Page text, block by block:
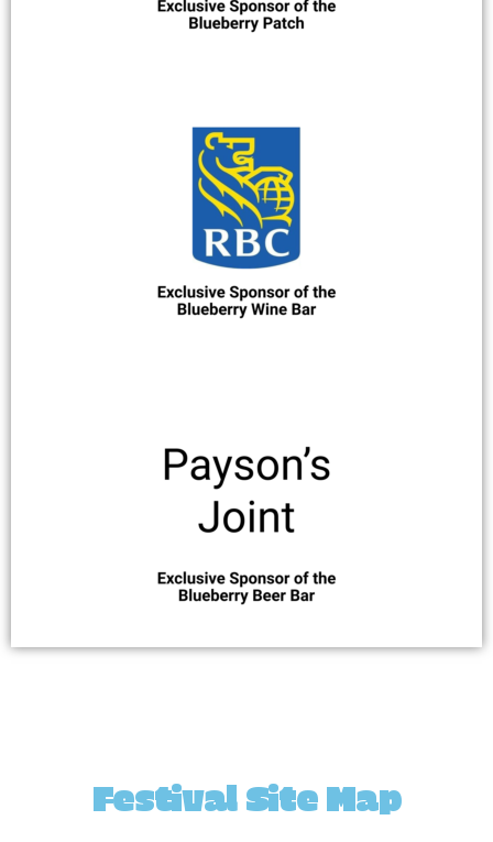
Festival Site Map